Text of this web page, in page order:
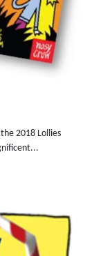
2018 Lollies